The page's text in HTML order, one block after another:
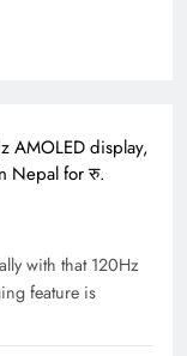
AMOLED display,
Nepal for रु.
with that 120Hz
feature is